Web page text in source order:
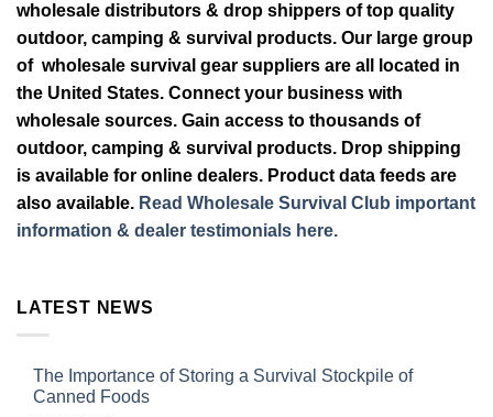
wholesale distributors & drop shippers of top quality
outdoor, camping & survival products. Our large group
of wholesale survival gear suppliers are all located in
the United States. Connect your business with
wholesale sources. Gain access to thousands of
outdoor, camping & survival products. Drop shipping
is available for online dealers. Product data feeds are
also available. Read Wholesale Survival Club important
information & dealer testimonials here.
LATEST NEWS
The Importance of Storing a Survival Stockpile of
Canned Foods